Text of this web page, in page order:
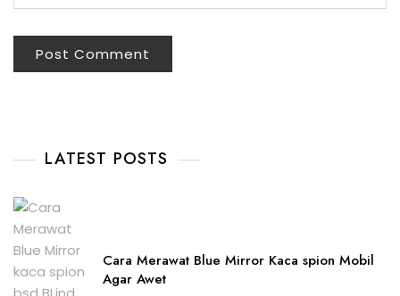
LATEST POSTS
Cara Merawat Blue Mirror Kaca spion Mobil
Agar Awet